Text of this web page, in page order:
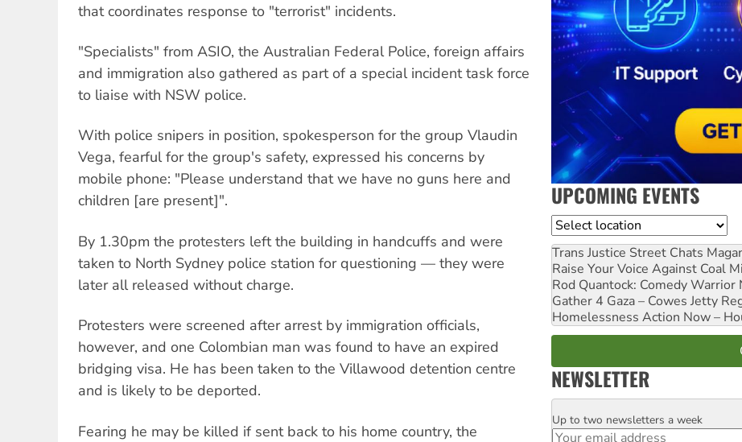
that coordinates response to "terrorist" incidents.
"Specialists" from ASIO, the Australian Federal Police, foreign affairs
and immigration also gathered as part of a special incident task force
to liaise with NSW police.
With police snipers in position, spokesperson for the group Vlaudin
Vega, fearful for the group's safety, expressed his concerns by
mobile phone: "Please understand that we have no guns here and
children [are present]".
By 1.30pm the protesters left the building in handcuffs and were
taken to North Sydney police station for questioning — they were
later all released without charge.
Protesters were screened after arrest by immigration officials,
however, and one Colombian man was found to have an expired
bridging visa. He has been taken to the Villawood detention centre
and is likely to be deported.
Fearing he may be killed if sent back to his home country, the
UPCOMING EVENTS
Location
Trans Justice Street Chats
Raise Your Voice Against Coal
Rod Quantock: Comedy Warrior
Gather 4 Gaza – Cowes Jetty
Homelessness Action Now –
NEWSLETTER
Email
Up to two newsletters a week